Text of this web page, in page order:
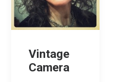
Vintage
Camera